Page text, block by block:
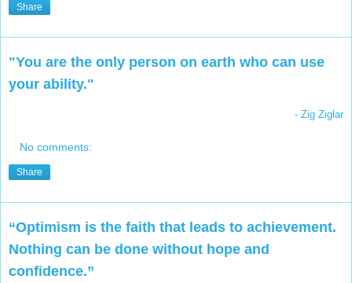
Share
"You are the only person on earth who can use
your ability."
- Zig Ziglar
No comments:
Share
“Optimism is the faith that leads to achievement.
Nothing can be done without hope and
confidence.”